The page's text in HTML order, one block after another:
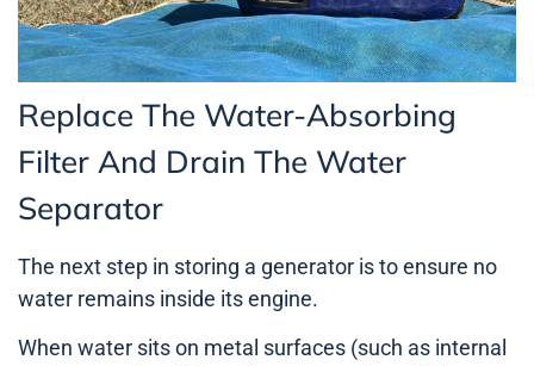
Replace The Water-Absorbing
Filter And Drain The Water
Separator
The next step in storing a generator is to ensure no
water remains inside its engine.
When water sits on metal surfaces (such as internal